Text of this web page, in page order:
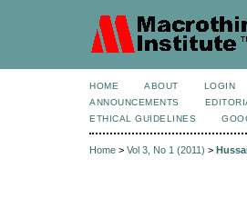
HOME ABOUT LOGIN
ANNOUNCEMENTS
ETHICAL GUIDELINES
Home > Vol 3, No 1 (2011) >